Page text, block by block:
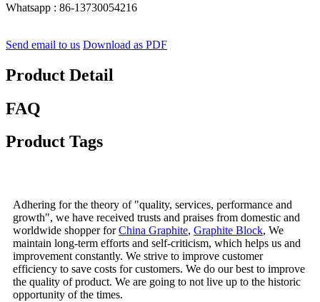
Whatsapp : 86-13730054216
Send email to us Download as PDF
Product Detail
FAQ
Product Tags
Adhering for the theory of "quality, services, performance and
growth", we have received trusts and praises from domestic and
worldwide shopper forChina Graphite, Graphite Block, We
maintain long-term efforts and self-criticism, which helps us and
improvement constantly. We strive to improve customer
efficiency to save costs for customers. We do our best to improve
the quality of product. We are going to not live up to the historic
opportunity of the times.